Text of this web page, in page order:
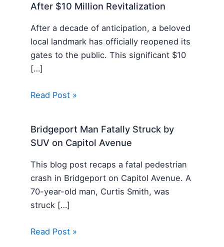
After $10 Million Revitalization
After a decade of anticipation, a beloved
local landmark has officially reopened its
gates to the public. This significant $10
[…]
Read Post »
Bridgeport Man Fatally Struck by
SUV on Capitol Avenue
This blog post recaps a fatal pedestrian
crash in Bridgeport on Capitol Avenue. A
70-year-old man, Curtis Smith, was
struck […]
Read Post »